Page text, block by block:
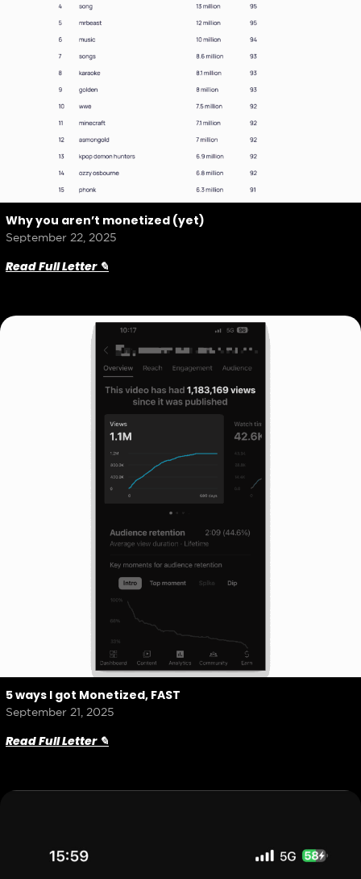
Why you aren’t monetized (yet)
September 22, 2025
Read Full Letter ✎
5 ways I got Monetized, FAST
September 21, 2025
Read Full Letter ✎